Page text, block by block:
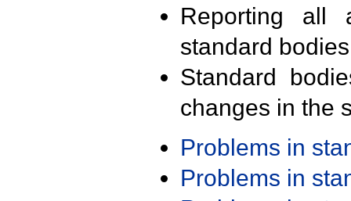
Reporting all
standard
Standard
changes in the
Problems in
Problems in